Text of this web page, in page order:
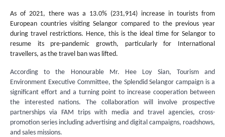
As of 2021, there was a 13.0% (231,914) increase in tourists from
European countries visiting Selangor compared to the previous year
during travel restrictions. Hence, this is the ideal time for Selangor to
resume its pre-pandemic growth, particularly for International
travellers, as the travel ban was lifted.
According to the Honourable Mr. Hee Loy Sian, Tourism and
Environment Executive Committee, the Splendid Selangor campaign is a
significant effort and a turning point to increase cooperation between
the interested nations. The collaboration will involve prospective
partnerships via FAM trips with media and travel agencies, cross-
promotion series including advertising and digital campaigns, roadshows,
and sales missions.